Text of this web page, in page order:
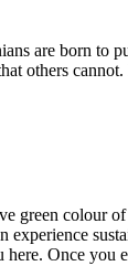
are born
others
green
Once